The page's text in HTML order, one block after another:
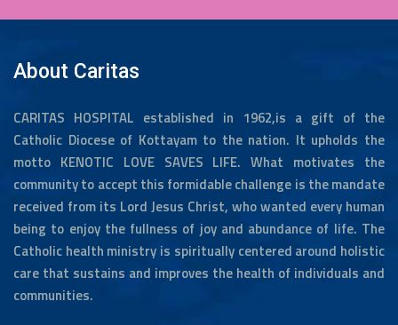
About Caritas
CARITAS HOSPITAL established in 1962,is a gift of the
Catholic Diocese of Kottayam to the nation. It upholds the
motto KENOTIC LOVE SAVES LIFE. What motivates the
community to accept this formidable challenge is the mandate
received from its Lord Jesus Christ, who wanted every human
being to enjoy the fullness of joy and abundance of life. The
Catholic health ministry is spiritually centered around holistic
care that sustains and improves the health of individuals and
communities.